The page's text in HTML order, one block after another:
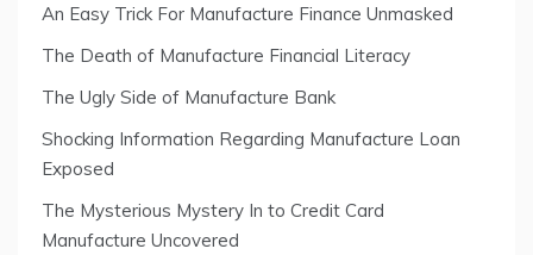
An Easy Trick For Manufacture Finance Unmasked
The Death of Manufacture Financial Literacy
The Ugly Side of Manufacture Bank
Shocking Information Regarding Manufacture Loan
Exposed
The Mysterious Mystery In to Credit Card
Manufacture Uncovered